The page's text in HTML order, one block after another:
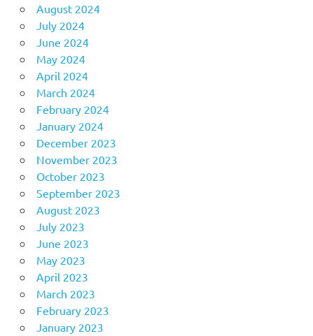
August 2024
July 2024
June 2024
May 2024
April 2024
March 2024
February 2024
January 2024
December 2023
November 2023
October 2023
September 2023
August 2023
July 2023
June 2023
May 2023
April 2023
March 2023
February 2023
January 2023